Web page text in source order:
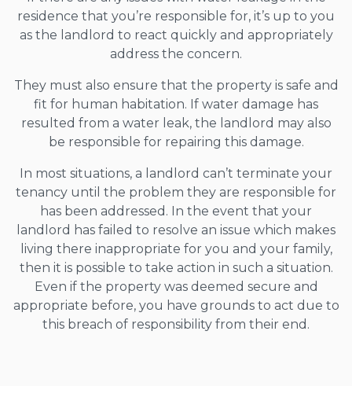
residence that you’re responsible for, it’s up to you
as the landlord to react quickly and appropriately
address the concern.
They must also ensure that the property is safe and
fit for human habitation. If water damage has
resulted from a water leak, the landlord may also
be responsible for repairing this damage.
In most situations, a landlord can’t terminate your
tenancy until the problem they are responsible for
has been addressed. In the event that your
landlord has failed to resolve an issue which makes
living there inappropriate for you and your family,
then it is possible to take action in such a situation.
Even if the property was deemed secure and
appropriate before, you have grounds to act due to
this breach of responsibility from their end.